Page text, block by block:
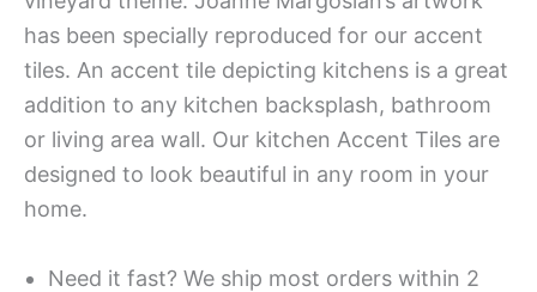
has been specially reproduced for our accent
tiles. An accent tile depicting kitchens is a great
addition to any kitchen backsplash, bathroom
or living area wall. Our kitchen Accent Tiles are
designed to look beautiful in any room in your
home.
Need it fast? We ship most orders within 2